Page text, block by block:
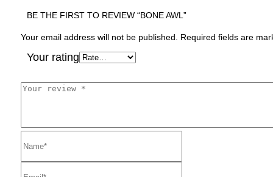
BE THE FIRST TO REVIEW “BONE AWL”
Your email address will not be published. Required fields are
Your rating